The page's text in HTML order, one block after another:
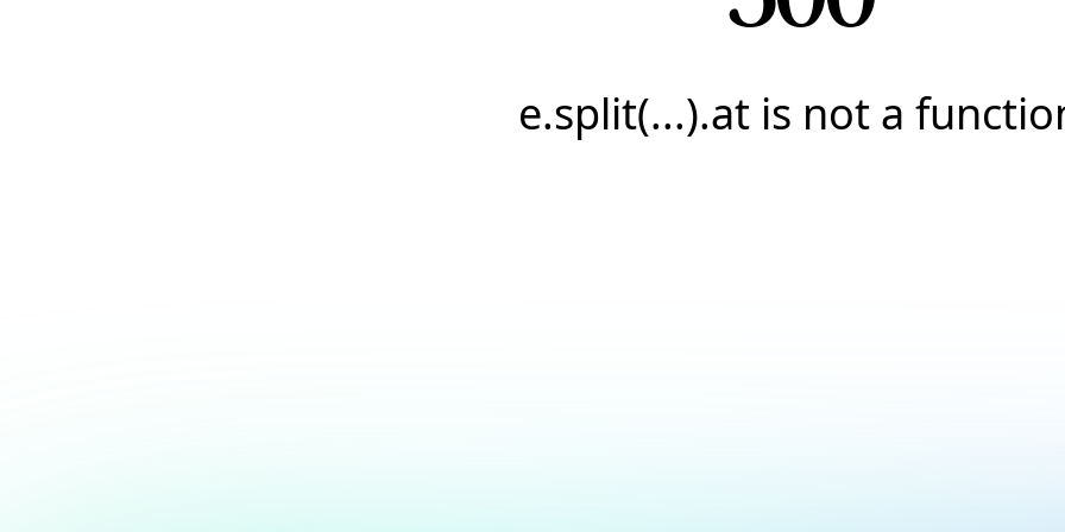
e.split(...).at is not a